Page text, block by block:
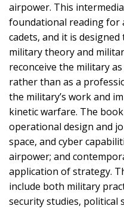
airpower. This
foundational reading for
cadets, and it is
military theory and
reconceive the military
rather than as a
the military’s work and
kinetic warfare. The
operational design and
space, and cyber
airpower; and
application of strategy.
include both military
security studies, political